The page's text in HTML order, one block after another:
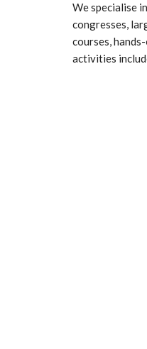
We specialise
congresses,
courses,
activities